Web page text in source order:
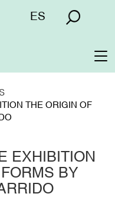
Menú
ES
THE ORIGIN OF
EXHIBITION
BY